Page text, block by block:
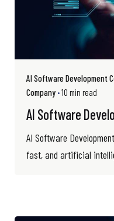
AI Software Development
Company 10 min read
AI Software
AI Software
fast, and artificial